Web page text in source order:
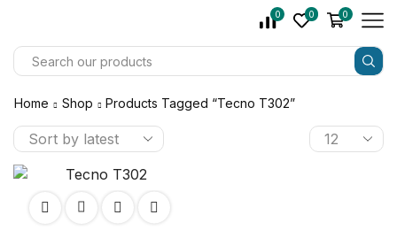
0 0 0
Home Shop Products Tagged “tecno T302”